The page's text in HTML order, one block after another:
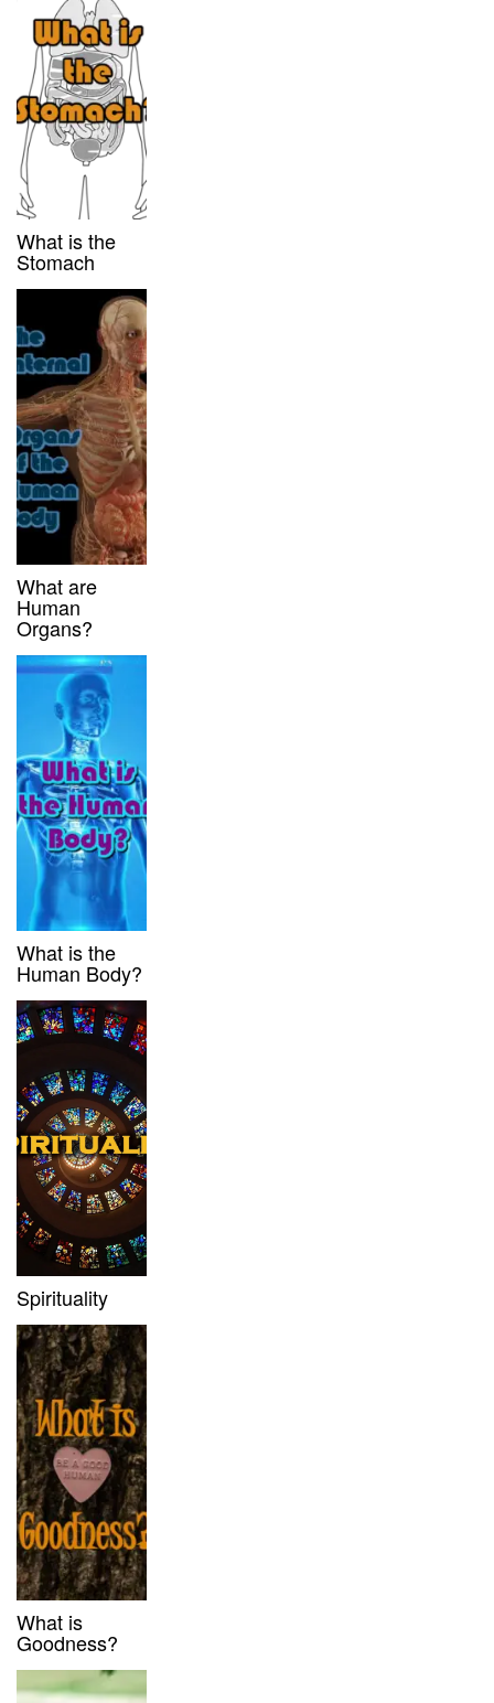
What is the
Stomach
What are
Human
Organs?
What is the
Human Body?
Spirituality
What is
Goodness?